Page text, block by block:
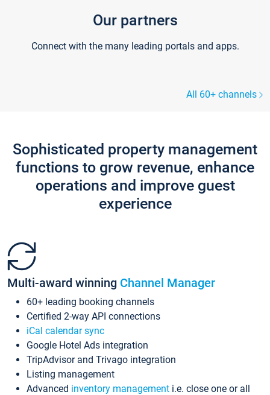
Our partners
Connect with the many leading portals and apps.
All 60+ channels
Sophisticated property management
functions to grow revenue, enhance
operations and improve guest
experience
Multi-award winning Channel Manager
60+ leading booking channels
Certified 2-way API connections
iCal calendar sync
Google Hotel Ads integration
TripAdvisor and Trivago integration
Listing management
Advanced inventory management i.e. close one or all